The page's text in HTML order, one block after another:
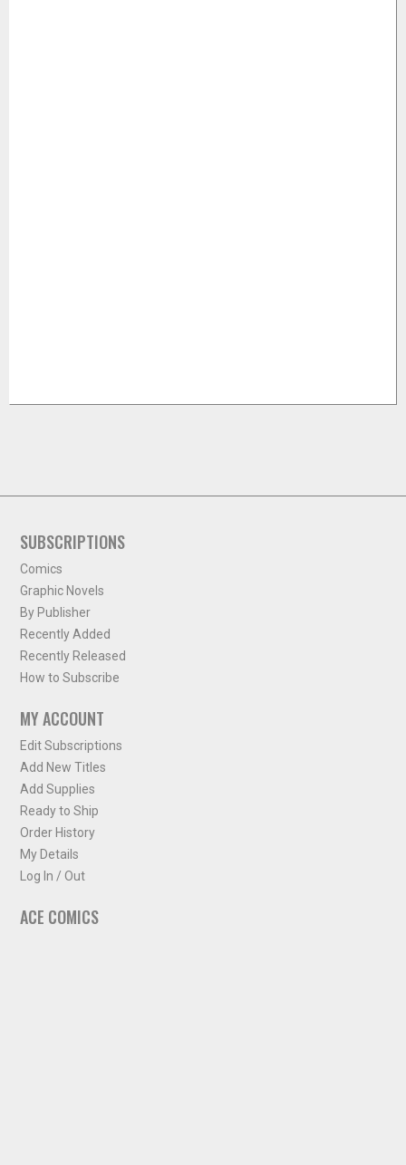
SUBSCRIPTIONS
Comics
Graphic Novels
By Publisher
Recently Added
Recently Released
How to Subscribe
MY ACCOUNT
Edit Subscriptions
Add New Titles
Add Supplies
Ready to Ship
Order History
My Details
Log In / Out
ACE COMICS